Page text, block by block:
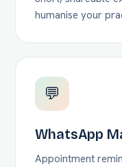
humanise your
💬
WhatsApp
Appointment